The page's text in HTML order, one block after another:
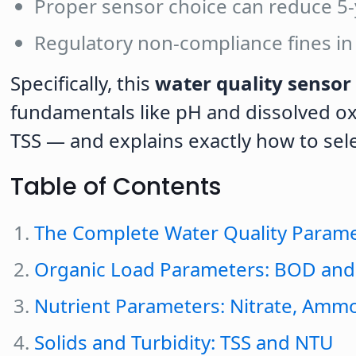
Proper sensor choice can reduce
Regulatory non-compliance fines
Specifically, thiswater quality sensor
fundamentals like pH and dissolved
TSS — and explains exactly how to
Table of Contents
The Complete Water Quality
Organic Load Parameters: BOD
Nutrient Parameters: Nitrate,
Solids and Turbidity: TSS and NTU